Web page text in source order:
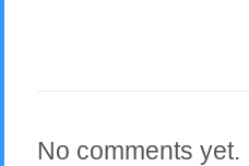
No comments yet.